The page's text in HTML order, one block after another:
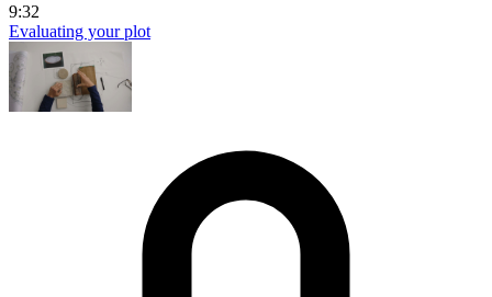
9:32
Evaluating your plot